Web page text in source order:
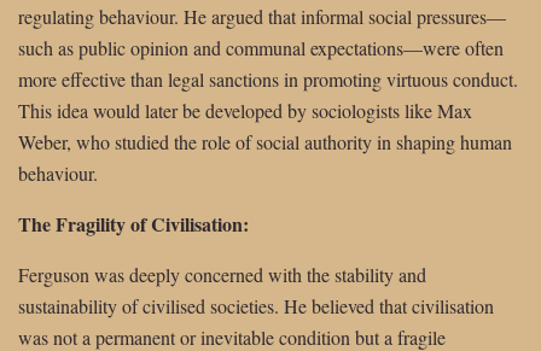
regulating behaviour. He argued that informal social pressures—
such as public opinion and communal expectations—were often
more effective than legal sanctions in promoting virtuous conduct.
This idea would later be developed by sociologists like Max
Weber, who studied the role of social authority in shaping human
behaviour.
The Fragility of Civilisation:
Ferguson was deeply concerned with the stability and
sustainability of civilised societies. He believed that civilisation
was not a permanent or inevitable condition but a fragile